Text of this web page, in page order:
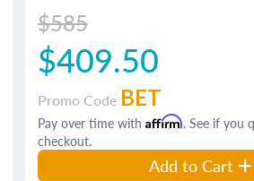
$585
$409.50
Promo Code BET
Pay over time with Affirm. See if you
checkout.
Add to Cart